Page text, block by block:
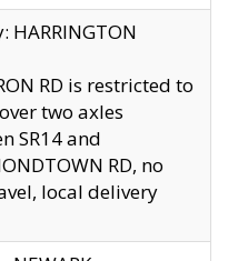
HARRINGTON
RD is restricted to
two axles
SR14 and
RD, no
local delivery